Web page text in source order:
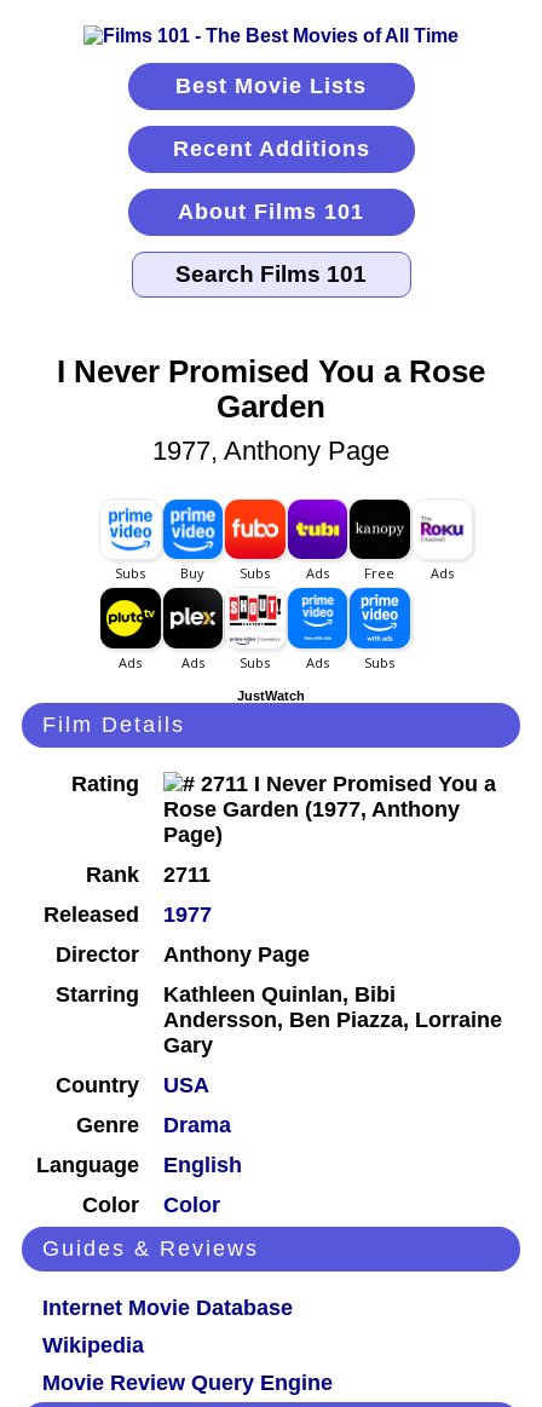
Best Movie Lists
Recent Additions
About Films 101
I Never Promised You a Rose
Garden
1977, Anthony Page
JustWatch
Film Details
Rating
Rank
2711
Released
1977
Director
Anthony Page
Starring
Kathleen Quinlan, Bibi
Andersson, Ben Piazza, Lorraine
Gary
Country
USA
Genre
Drama
Language
English
Color
Color
Guides & Reviews
Internet Movie Database
Wikipedia
Movie Review Query Engine